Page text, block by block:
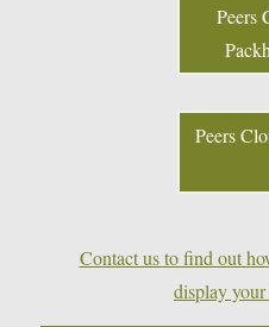
Peers
Peers
Contact us to find out
display your